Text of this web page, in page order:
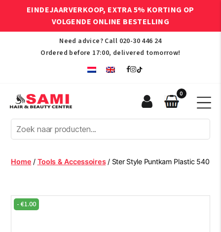
EINDEJAARVERKOOP, EXTRA 5% KORTING OP
VOLGENDE ONLINE BESTELLING
Need advice? Call 020-30 446 24
Ordered before 17:00, delivered tomorrow!
Afro
Hair
Beauty
Centre
0
Home / Tools & Accessoires/ Ster Style Puntkam Plastic 540
-€1.00